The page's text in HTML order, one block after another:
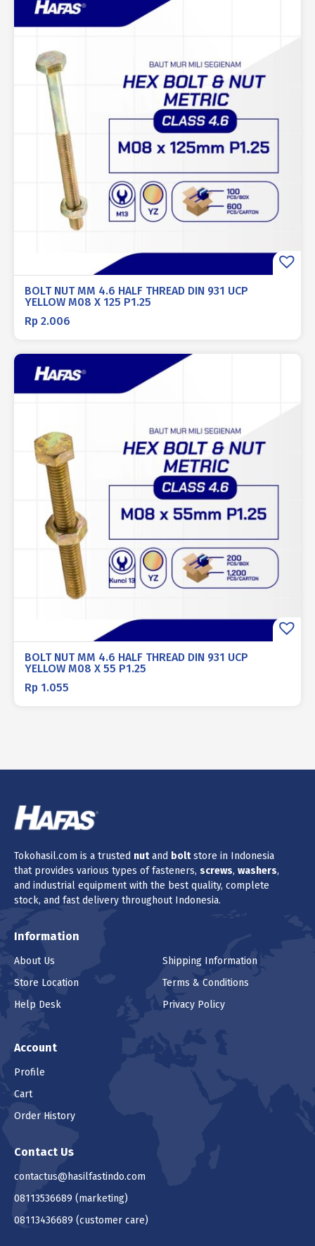
BOLT NUT MM 4.6 HALF THREAD DIN 931 UCP
YELLOW M08 X 125 P1.25
Rp 2.006
BOLT NUT MM 4.6 HALF THREAD DIN 931 UCP
YELLOW M08 X 55 P1.25
Rp 1.055
Tokohasil.com is a trusted nutand boltstore in Indonesia
that provides various types of fasteners, screws, washers,
and industrial equipment with the best quality, complete
stock, and fast delivery throughout Indonesia.
Information
About Us
Store Location
Help Desk
Shipping Information
Terms & Conditions
Privacy Policy
Account
Profile
Cart
Order History
Contact Us
contactus@hasilfastindo.com
08113536689 (marketing)
08113436689 (customer care)